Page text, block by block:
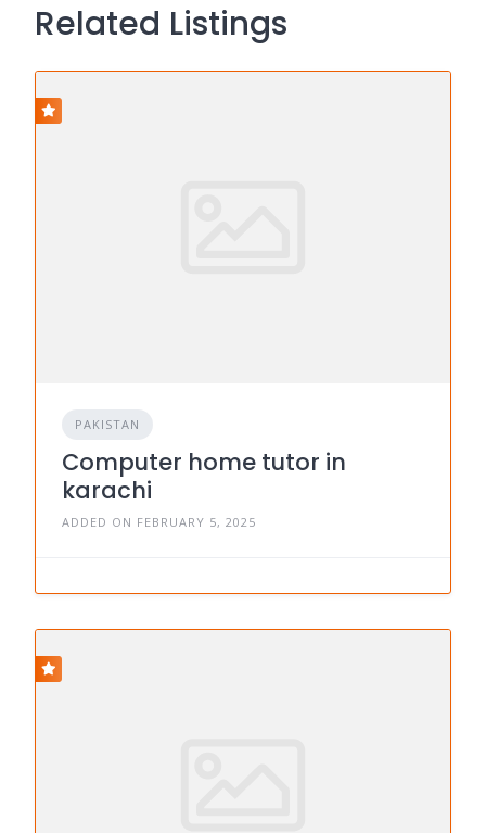
Related Listings
PAKISTAN
Computer home tutor in
karachi
ADDED ON FEBRUARY 5, 2025